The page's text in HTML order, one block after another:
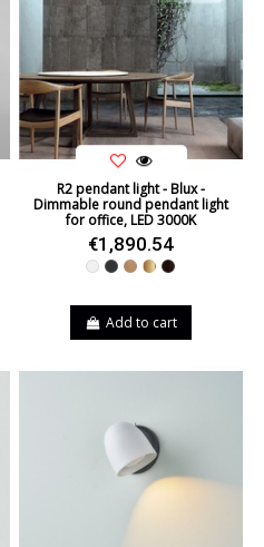
R2 pendant light - Blux -
Dimmable round pendant light
for office, LED 3000K
€1,890.54
WhiteBlackOakBronzeWenge
Add to cart